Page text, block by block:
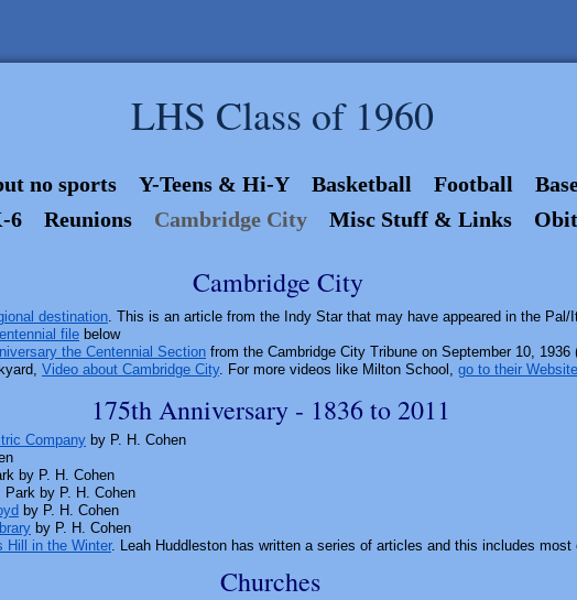
LHS Class of 1960
175th Anniversary - 1836 to 2011
Company by P. H. Cohen
by P. H. Cohen
Park by P. H. Cohen
by P. H. Cohen
by P. H. Cohen
Hill in the Winter. Leah Huddleston has written a series of articles and this includes most
no sports Y-Teens & Hi-Y Basketball Football
6
Reunions Cambridge City Misc Stuff & Links
Churches
Cambridge City
destination. This is an article from the Indy Star that may have appeared in the Pal/
file below
the Centennial Section from the Cambridge City Tribune on September 10, 1936
Video about Cambridge City. For more videos like Milton School, go to their Website